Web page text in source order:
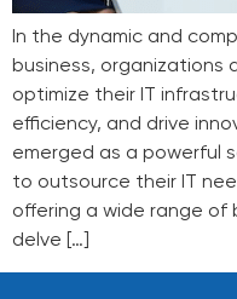
In the dynamic and
business, organizations
optimize their IT
efficiency, and drive
emerged as a powerful
to outsource their IT
offering a wide range of
delve […]